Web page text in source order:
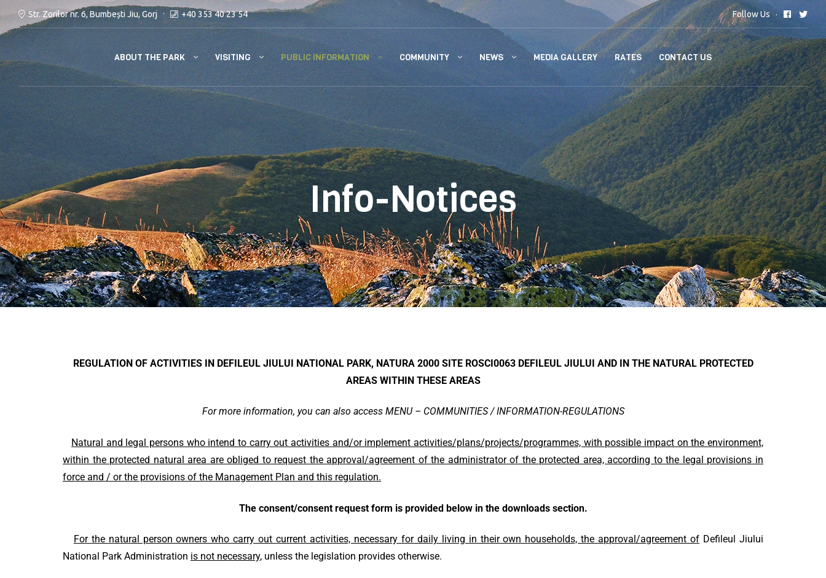
Str. Zorilor nr. 6, Bumbești Jiu, Gorj +40 353 40 23 54 Follow Us
ABOUT THE PARK VISITING PUBLIC INFORMATION COMMUNITY NEWS MEDIA GALLERY RATES CONTACT US
Info-Notices
REGULATION OF ACTIVITIES IN DEFILEUL JIULUI NATIONAL PARK, NATURA 2000 SITE ROSCI0063 DEFILEUL JIULUI AND IN THE NATURAL PROTECTED
AREAS WITHIN THESE AREAS
For more information, you can also access MENU – COMMUNITIES / INFORMATION-REGULATIONS
Natural and legal persons who intend to carry out activities and/or implement activities/plans/projects/programmes, with possible impact on the environment,
within the protected natural area are obliged to request the approval/agreement of the administrator of the protected area, according to the legal provisions in
force and / or the provisions of the Management Plan and this regulation.
The consent/consent request form is provided below in the downloads section.
For the natural person owners who carry out current activities, necessary for daily living in their own households, the approval/agreement of Defileul Jiului
National Park Administration is not necessary, unless the legislation provides otherwise.